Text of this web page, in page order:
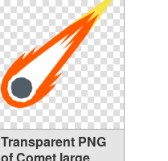
Transparent PNG
of Comet large